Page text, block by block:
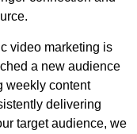
video marketing is
a new audience
weekly content
delivering
target audience, we